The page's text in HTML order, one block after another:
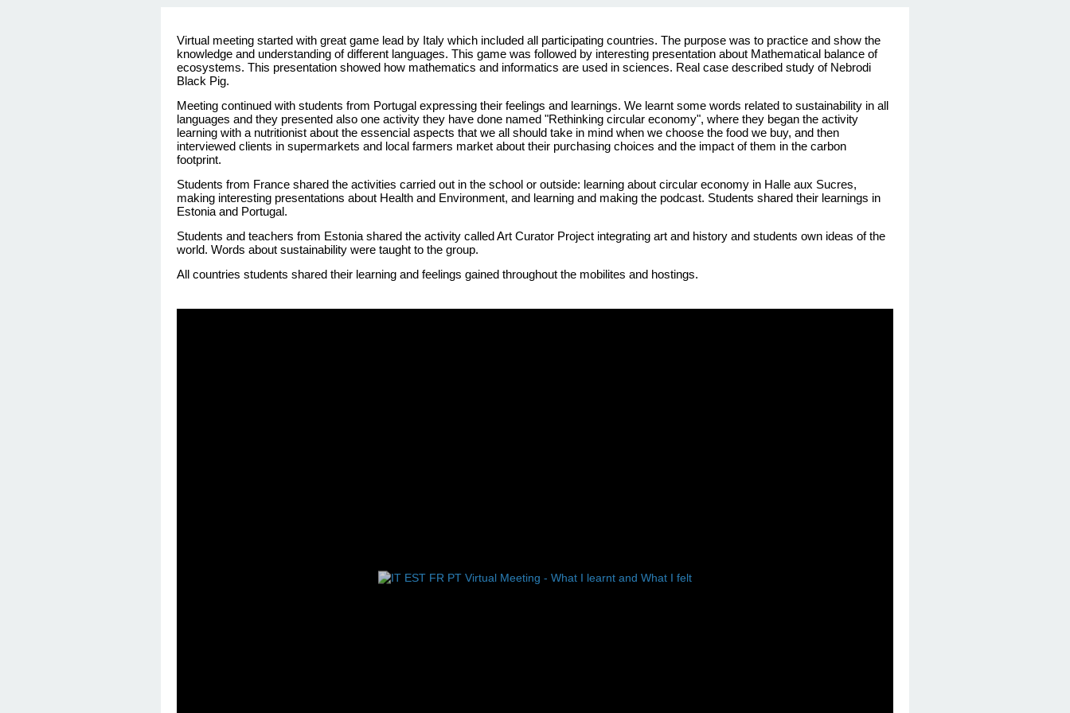
Virtual meeting started with great game lead by Italy which included all participating countries. The purpose was to practice and show the
knowledge and understanding ofdifferent languages. This game was followed by interesting presentation about Mathematical balance of
ecosystems. This presentation showed how mathematics and informatics are used in sciences. Real case described study of Nebrodi
Black Pig.
Meeting continued with students from Portugal expressing their feelings and learnings. We learnt some words related to sustainability in all
languages and they presented also one activity they have done named "Rethinking circular economy", where they began the activity
learning with a nutritionist about the essencial aspects that we all should take in mind when we choose the food we buy, and then
interviewed clients in supermarkets and local farmers market about their purchasing choices and the impact of them in the carbon
footprint.
Students from France shared the activities carried out in the school or outside: learning about circular economy in Halle aux Sucres,
making interesting presentations about Health and Environment, and learning and making the podcast. Students shared their learnings in
Estoniaand Portugal.
Students and teachers from Estonia shared the activity called Art Curator Project integrating art and history and students own ideas of the
world. Words about sustainability were taught to the group.
All countries students shared their learning and feelings gained throughout the mobilites and hostings.